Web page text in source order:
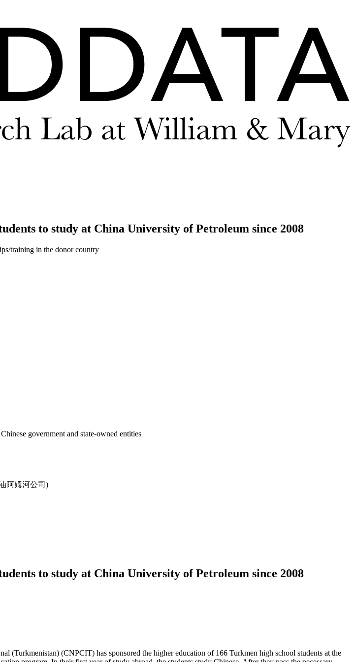
to study at China University of Petroleum since 2008
training in the donor country
government and state-owned entities
阿姆河公司)
to study at China University of Petroleum since 2008
(Turkmenistan) (CNPCIT) has sponsored the higher education of 166 Turkmen high school students at the